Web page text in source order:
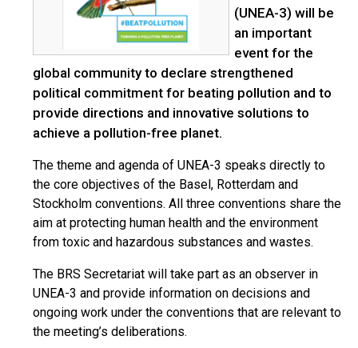
(UNEA-3) will be
an important
event for the
global community to declare strengthened
political commitment for beating pollution and to
provide directions and innovative solutions to
achieve a pollution-free planet.
The theme and agenda of UNEA-3 speaks directly to
the core objectives of the Basel, Rotterdam and
Stockholm conventions. All three conventions share the
aim at protecting human health and the environment
from toxic and hazardous substances and wastes.
The BRS Secretariat will take part as an observer in
UNEA-3 and provide information on decisions and
ongoing work under the conventions that are relevant to
the meeting’s deliberations.